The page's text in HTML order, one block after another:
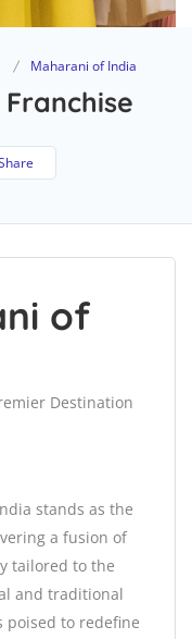
Maharani of India
of
Destination
stands as the
a fusion of
tailored to the
and traditional
poised to redefine